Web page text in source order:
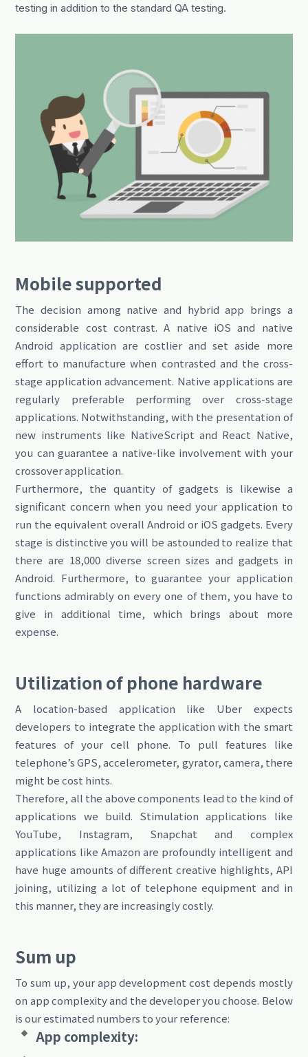
testing in addition to the standard QA testing.
Mobile supported
The decision among native and hybrid app brings a
considerable cost contrast. A native iOS and native
Android application are costlier and set aside more
effort to manufacture when contrasted and the cross-
stage application advancement. Native applications are
regularly preferable performing over cross-stage
applications. Notwithstanding, with the presentation of
new instruments like NativeScript and React Native,
you can guarantee a native-like involvement with your
crossover application.
Furthermore, the quantity of gadgets is likewise a
significant concern when you need your application to
run the equivalent overall Android or iOS gadgets. Every
stage is distinctive you will be astounded to realize that
there are 18,000 diverse screen sizes and gadgets in
Android. Furthermore, to guarantee your application
functions admirably on every one of them, you have to
give in additional time, which brings about more
expense.
Utilization of phone hardware
A location-based application like Uber expects
developers to integrate the application with the smart
features of your cell phone. To pull features like
telephone’s GPS, accelerometer, gyrator, camera, there
might be cost hints.
Therefore, all the above components lead to the kind of
applications we build. Stimulation applications like
YouTube, Instagram, Snapchat and complex
applications like Amazon are profoundly intelligent and
have huge amounts of different creative highlights, API
joining, utilizing a lot of telephone equipment and in
this manner, they are increasingly costly.
Sum up
To sum up, your app development cost depends mostly
on app complexity and the developer you choose. Below
is our estimated numbers to your reference:
App complexity: